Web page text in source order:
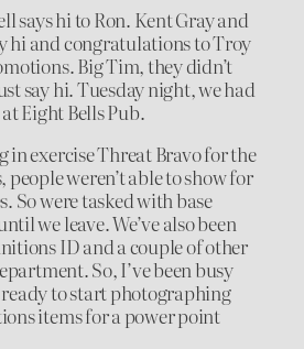
says hi to Ron. Kent Gray and
hi and congratulations to Troy
Big Tim, they didn’t
say hi. Tuesday night, we had
Eight Bells Pub.
in exercise Threat Bravo for the
people weren’t able to show for
So were tasked with base
we leave. We’ve also been
ID and a couple of other
So, I’ve been busy
to start photographing
items for a power point